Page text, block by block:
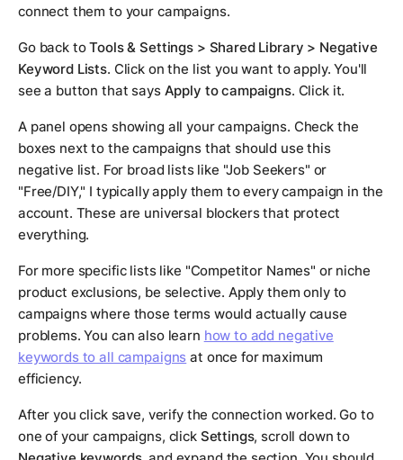
connect them to your campaigns.
Go back toTools & Settings > Shared Library > Negative
Keyword Lists. Click on the list you want to apply. You'll
see a button that says Apply to campaigns. Click it.
A panel opens showing all your campaigns. Check the
boxes next to the campaigns that should use this
negative list. For broad lists like "Job Seekers" or
"Free/DIY," I typically apply them to every campaign in the
account. These are universal blockers that protect
everything.
For more specific lists like "Competitor Names" or niche
product exclusions, be selective. Apply them only to
campaigns where those terms would actually cause
problems. You can also learn how to add negative
keywords to all campaigns at once for maximum
efficiency.
After you click save, verify the connection worked. Go to
one of your campaigns, click Settings, scroll down to